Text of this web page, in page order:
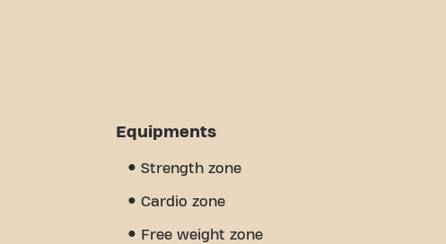
Equipments
Strength zone
Cardio zone
Free weight zone